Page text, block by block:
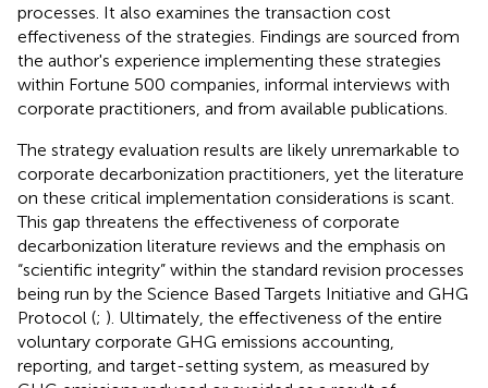
processes. It also examines the transaction cost
effectiveness of the strategies. Findings are sourced from
the author's experience implementing these strategies
within Fortune 500 companies, informal interviews with
corporate practitioners, and from available publications.
The strategy evaluation results are likely unremarkable to
corporate decarbonization practitioners, yet the literature
on these critical implementation considerations is scant.
This gap threatens the effectiveness of corporate
decarbonization literature reviews and the emphasis on
“scientific integrity” within the standard revision processes
being run by the Science Based Targets Initiative and GHG
Protocol (; ). Ultimately, the effectiveness of the entire
voluntary corporate GHG emissions accounting,
reporting, and target-setting system, as measured by